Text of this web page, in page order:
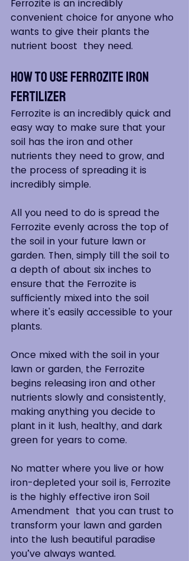
Ferrozite is an incredibly
convenient choice for anyone who
wants to give their plants the
nutrient boost  they need.
How to Use Ferrozite Iron
Fertilizer
Ferrozite is an incredibly quick and
easy way to make sure that your
soil has the iron and other
nutrients they need to grow, and
the process of spreading it is
incredibly simple.
All you need to do is spread the
Ferrozite evenly across the top of
the soil in your future lawn or
garden. Then, simply till the soil to
a depth of about six inches to
ensure that the Ferrozite is
sufficiently mixed into the soil
where it's easily accessible to your
plants.
Once mixed with the soil in your
lawn or garden, the Ferrozite
begins releasing iron and other
nutrients slowly and consistently,
making anything you decide to
plant in it lush, healthy, and dark
green for years to come.
No matter where you live or how
iron-depleted your soil is, Ferrozite
is the highly effective iron Soil
Amendment  that you can trust to
transform your lawn and garden
into the lush beautiful paradise
you’ve always wanted.